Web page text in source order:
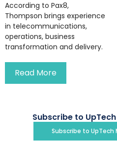
According to Pax8,
Thompson brings experience
in telecommunications,
operations, business
transformation and delivery.
Read More
Subscribe to
Subscribe to